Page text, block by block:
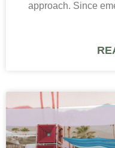
approach. Since